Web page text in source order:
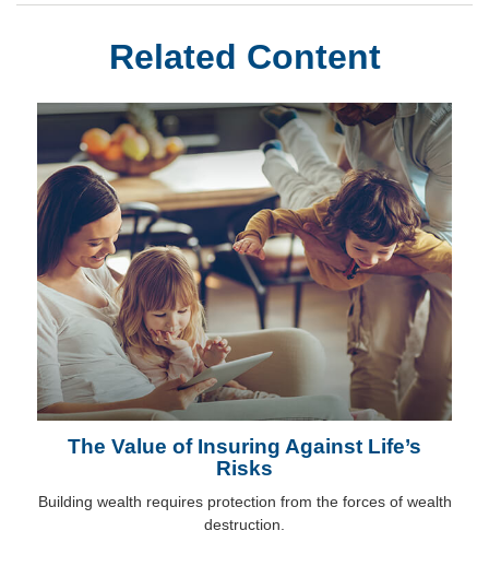
Related Content
The Value of Insuring Against Life’s
Risks
Building wealth requires protection from the forces of wealth
destruction.